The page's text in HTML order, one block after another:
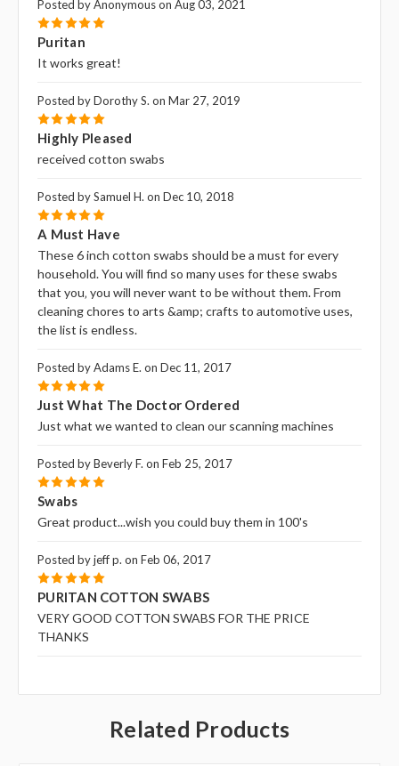
Posted by Anonymous on Aug 03, 2021
5
Puritan
It works great!
Posted by Dorothy S. on Mar 27, 2019
5
Highly Pleased
received cotton swabs
Posted by Samuel H. on Dec 10, 2018
5
A Must Have
These 6 inch cotton swabs should be a must for every
household. You will find so many uses for these swabs
that you‚ you will never want to be without them. From
cleaning chores to arts &amp; crafts to automotive uses,
the list is endless.
Posted by Adams E. on Dec 11, 2017
5
Just What The Doctor Ordered
Just what we wanted to clean our scanning machines
Posted by Beverly F. on Feb 25, 2017
5
Swabs
Great product...wish you could buy them in 100's
Posted by jeff p. on Feb 06, 2017
5
PURITAN COTTON SWABS
VERY GOOD COTTON SWABS FOR THE PRICE
THANKS
Related Products